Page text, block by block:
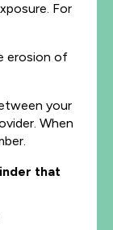
For
erosion of
your
When
that